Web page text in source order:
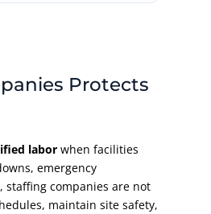
Protects
labor when facilities
emergency
staffing companies are not
maintain site safety,